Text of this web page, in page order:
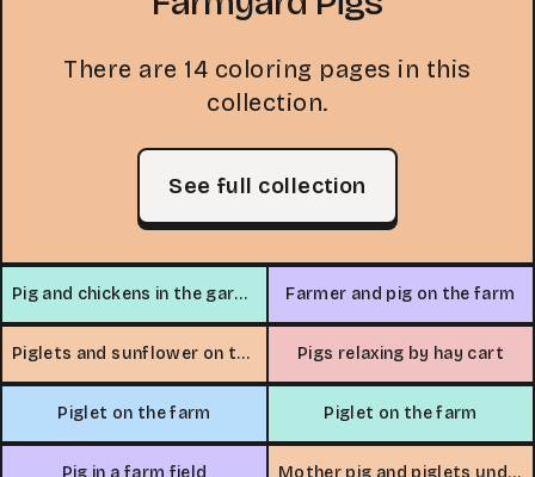
There are 14 coloring pages in this
collection.
See full collection
Pig and chickens in the garden Farmer and pig on the farm
Piglets and sunflower on the farm Pigs relaxing by hay cart
Piglet on the farm Piglet on the farm
Pig in a farm field Mother pig and piglets under a tree